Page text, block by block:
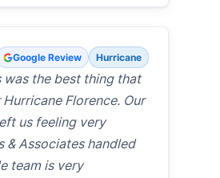
Google Review Hurricane
was the best thing that
Florence. Our
us feeling very
& Associates handled
team is very